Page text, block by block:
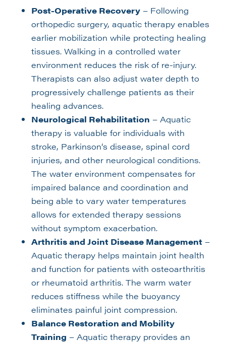
Post-Operative Recovery – Following
orthopedic surgery, aquatic therapy enables
earlier mobilization while protecting healing
tissues. Walking in a controlled water
environment reduces the risk of re-injury.
Therapists can also adjust water depth to
progressively challenge patients as their
healing advances.
Neurological Rehabilitation – Aquatic
therapy is valuable for individuals with
stroke, Parkinson’s disease, spinal cord
injuries, and other neurological conditions.
The water environment compensates for
impaired balance and coordination and
being able to vary water temperatures
allows for extended therapy sessions
without symptom exacerbation.
Arthritis and Joint Disease Management –
Aquatic therapy helps maintain joint health
and function for patients with osteoarthritis
or rheumatoid arthritis. The warm water
reduces stiffness while the buoyancy
eliminates painful joint compression.
Balance Restoration and Mobility
Training – Aquatic therapy provides an